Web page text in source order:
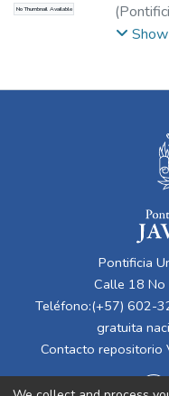
No Thumbnail Available (
Charria,
Pontificia
Calle 18
Teléfono:(+57) 602-
gratuita
Contacto repositorio